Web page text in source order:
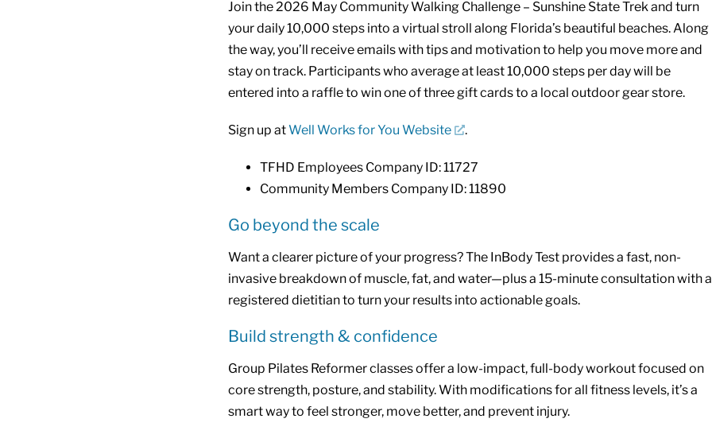
Join the 2026 May Community Walking Challenge – Sunshine State Trek and turn
your daily 10,000 steps into a virtual stroll along Florida’s beautiful beaches. Along
the way, you’ll receive emails with tips and motivation to help you move more and
stay on track. Participants who average at least 10,000 steps per day will be
entered into a raffle to win one of three gift cards to a local outdoor gear store.
Sign up atWell Works for You Website .
TFHD Employees Company ID: 11727
Community Members Company ID: 11890
Go beyond the scale
Want a clearer picture of your progress? The InBody Test provides a fast, non-
invasive breakdown of muscle, fat, and water—plus a 15-minute consultation with a
registered dietitian to turn your results into actionable goals.
Build strength & confidence
Group Pilates Reformer classes offer a low-impact, full-body workout focused on
core strength, posture, and stability. With modifications for all fitness levels, it’s a
smart way to feel stronger, move better, and prevent injury.